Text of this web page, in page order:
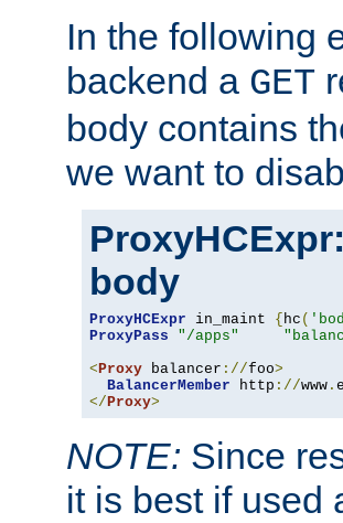
In the following
backend a GET
body contains
we want to
body
ProxyHCExpr in_maint { hc (
ProxyPass
"/apps"
<Proxy balancer ://foo>
BalancerMember http ://www .
</Proxy>
NOTE: Since
it is best if used